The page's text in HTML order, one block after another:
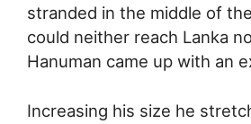
stranded in the middle of
could neither reach Lanka
Hanuman came up with an
Increasing his size he